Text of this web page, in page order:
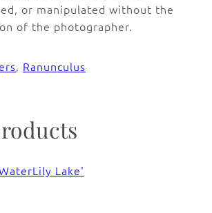
or manipulated without the
of the photographer.
, Ranunculus